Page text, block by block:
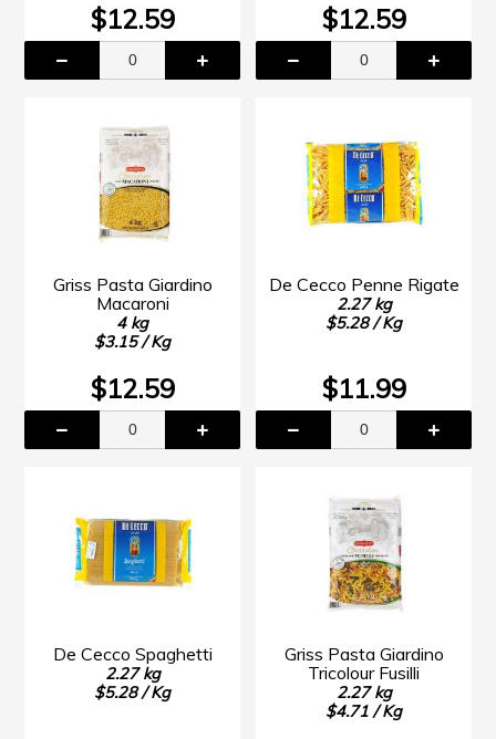
$12.59 $12.59
Griss Pasta Giardino
Macaroni
4 kg
$3.15 / Kg
$12.59
De Cecco Penne Rigate
2.27 kg
$5.28 / Kg
$11.99
De Cecco Spaghetti
2.27 kg
$5.28 / Kg
Griss Pasta Giardino
Tricolour Fusilli
2.27 kg
$4.71 / Kg